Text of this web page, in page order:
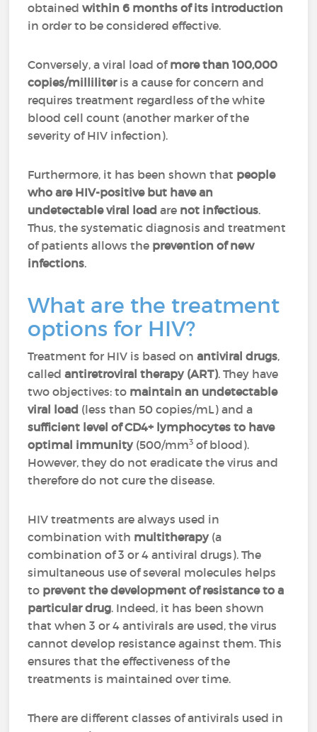
obtainedwithin 6 months of its introduction
in order to be considered effective.
Conversely, a viral load ofmore than 100,000
copies/milliliteris a cause for concern and
requires treatment regardless of the white
blood cell count (another marker of the
severity of HIV infection).
Furthermore, it has been shown that people
who are HIV-positive but have an
undetectable viral load are not infectious.
Thus, the systematic diagnosis and treatment
of patients allows the prevention of new
infections.
What are the treatment
options for HIV?
Treatment for HIV is based onantiviral drugs,
calledantiretroviral therapy (ART). They have
two objectives: to maintain an undetectable
viral load (less than 50 copies/mL) and a
sufficient level of CD4+ lymphocytes to have
optimal immunity(500/mm3 of blood).
However, they do not eradicate the virus and
therefore do not cure the disease.
HIV treatments are always used in
combination with multitherapy(a
combination of 3 or 4 antiviral drugs). The
simultaneous use of several molecules helps
to prevent the development of resistance to a
particular drug. Indeed, it has been shown
that when 3 or 4 antivirals are used, the virus
cannot develop resistance against them. This
ensures that the effectiveness of the
treatments is maintained over time.
There are different classes of antivirals used in